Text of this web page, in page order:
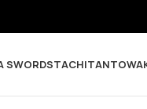
SWORDSTACHITANTO